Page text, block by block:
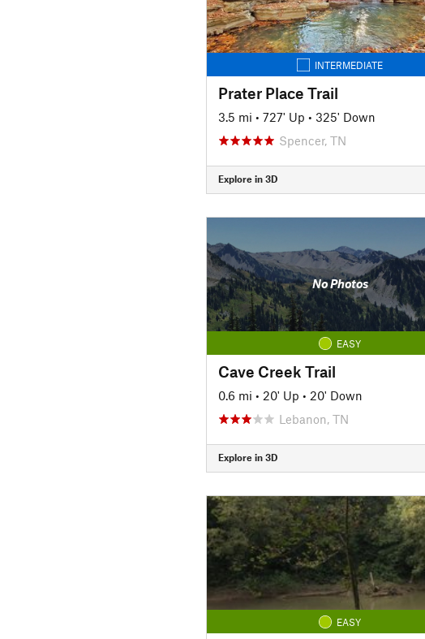
INTERMEDIATE
Prater Place Trail
3.5 mi • 727' Up • 325' Down
Spencer, TN
Explore in 3D
No Photos
EASY
Cave Creek Trail
0.6 mi • 20' Up • 20' Down
Lebanon, TN
Explore in 3D
EASY